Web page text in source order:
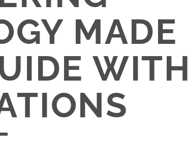
MADE
WITH